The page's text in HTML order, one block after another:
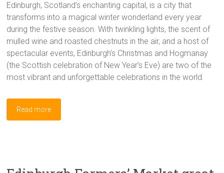
Edinburgh, Scotland’s enchanting capital, is a city that
transforms into a magical winter wonderland every year
during the festive season. With twinkling lights, the scent of
mulled wine and roasted chestnuts in the air, and a host of
spectacular events, Edinburgh’s Christmas and Hogmanay
(the Scottish celebration of New Year’s Eve) are two of the
most vibrant and unforgettable celebrations in the world.
Read more